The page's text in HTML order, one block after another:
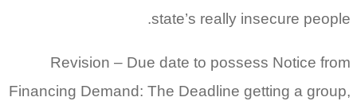
state’s really insecure people.
Revision – Due date to possess Notice from
Financing Demand: The Deadline getting a group,